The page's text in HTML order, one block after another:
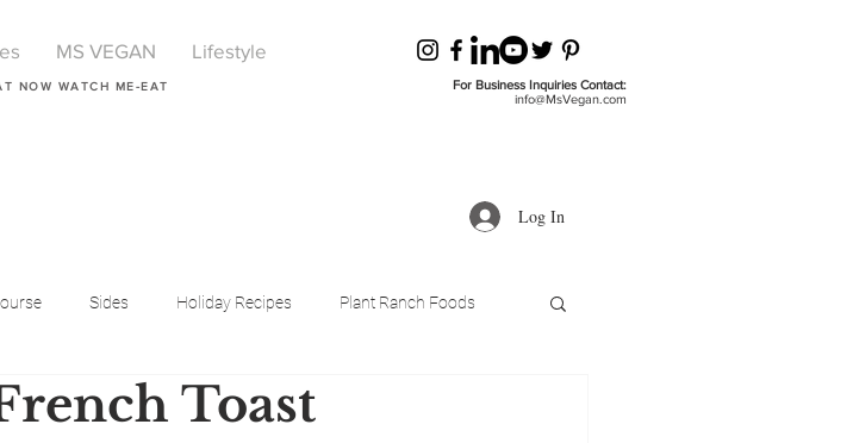
MS VEGAN Lifestyle
NOW WATCH ME-EAT
For Business Inquiries Contact:
info@MsVegan.com
Log In
Sides Holiday Recipes Plant Ranch Foods
LIfestyle Lifestyle One Pot Meals
Toast